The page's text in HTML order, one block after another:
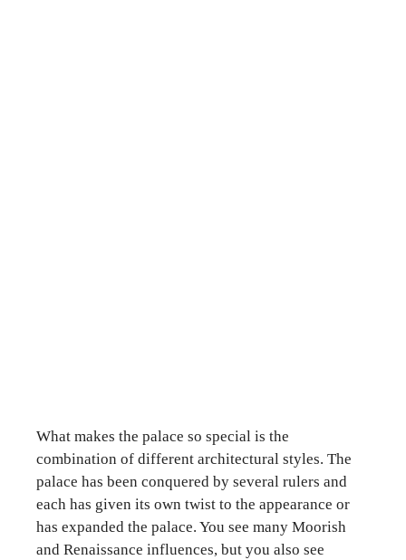
What makes the palace so special is the
combination of different architectural styles. The
palace has been conquered by several rulers and
each has given its own twist to the appearance or
has expanded the palace. You see many Moorish
and Renaissance influences, but you also see